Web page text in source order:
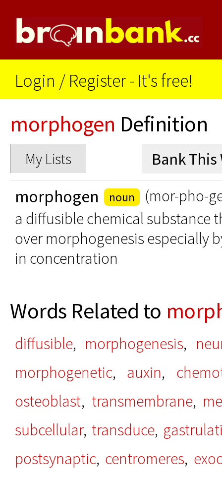
Login / Register - It's free!
morphogen Definition
My Lists
morphogen noun
(mor-pho-
a diffusible chemical substance
over morphogenesis especially
in concentration
Words Related to
diffusible, morphogenesis,
morphogenetic, auxin,
osteoblast, transmembrane,
subcellular, transduce,
postsynaptic, centromeres,